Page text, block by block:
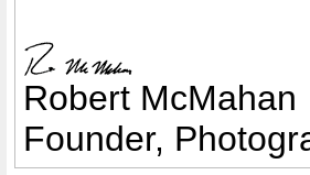
Robert McMahan
Founder,